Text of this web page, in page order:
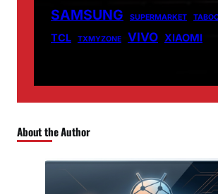
SAMSUNG SUPERMARKET
TCL TXMYZONE VIVO XIAOMI
About the Author